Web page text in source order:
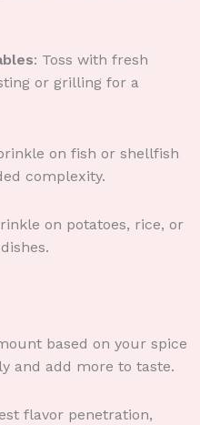
: Toss with fresh
or grilling for a
on fish or shellfish
complexity.
on potatoes, rice, or
based on your spice
and add more to taste.
flavor penetration,